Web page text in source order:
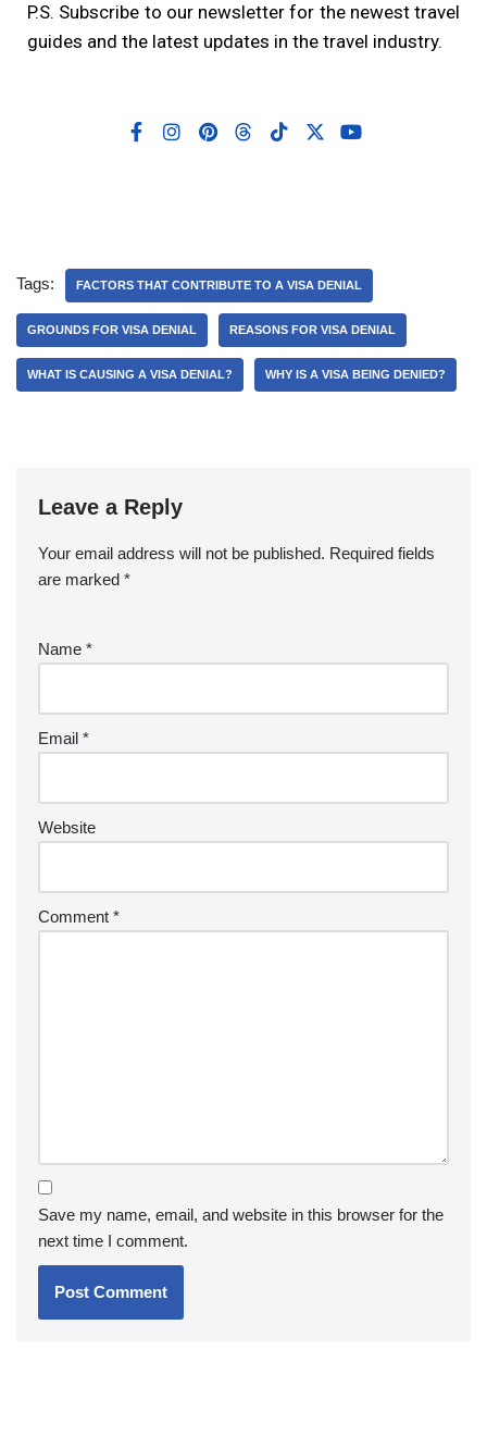
P.S. Subscribe to our newsletter for the newest travel
guides and the latest updates in the travel industry.
Tags: FACTORS THAT CONTRIBUTE TO A VISA DENIAL
GROUNDS FOR VISA DENIAL REASONS FOR VISA DENIAL
WHAT IS CAUSING A VISA DENIAL? WHY IS A VISA BEING DENIED?
Leave a Reply
Your email address will not be published. Required fields
are marked *
Name *
Email *
Website
Comment *
Save my name, email, and website in this browser for the
next time I comment.